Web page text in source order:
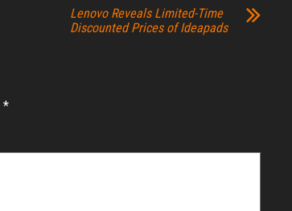
Lenovo Reveals Limited-Time
Discounted Prices of Ideapads
*